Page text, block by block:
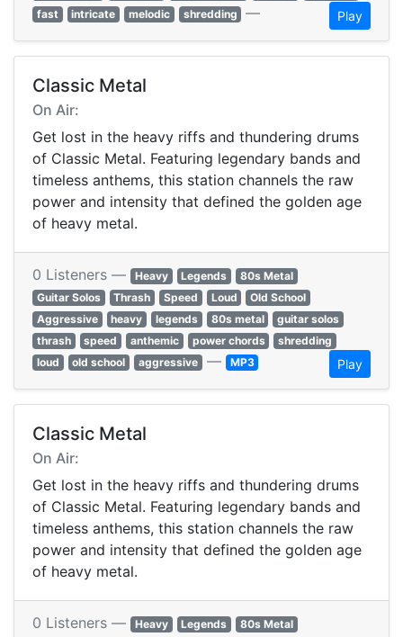
fast
intricate melodic shredding — Play
Classic Metal
On Air:
Get lost in the heavy riffs and thundering drums
of Classic Metal. Featuring legendary bands and
timeless anthems, this station channels the raw
power and intensity that defined the golden age
of heavy metal.
0 Listeners — Heavy Legends
80s Metal
Guitar Solos
Thrash Speed Loud
Old School
Aggressive
heavy legends 80s metal
guitar solos
thrash
speed anthemic power chords
shredding
loud
old school aggressive — MP3 Play
Classic Metal
On Air:
Get lost in the heavy riffs and thundering drums
of Classic Metal. Featuring legendary bands and
timeless anthems, this station channels the raw
power and intensity that defined the golden age
of heavy metal.
0 Listeners — Heavy Legends 80s Metal